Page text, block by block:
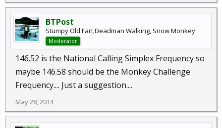
BTPost
Stumpy Old Fart,Deadman Walking, Snow Monkey
Moderator
146.52 is the National Calling Simplex Frequency so
maybe 146.58 should be the Monkey Challenge
Frequency.... Just a suggestion....
May 28, 2014